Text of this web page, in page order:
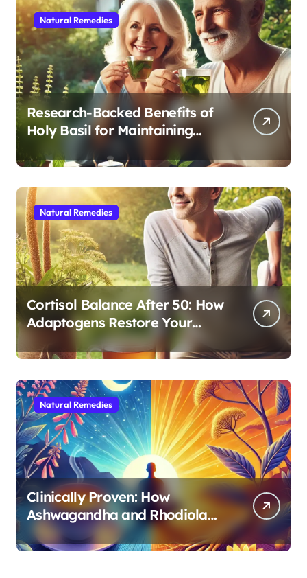
Natural Remedies
Research-Backed Benefits of
Holy Basil for Maintaining
Cognitive and Physical Vitality
After 60
Natural Remedies
Cortisol Balance After 50: How
Adaptogens Restore Your
Morning Energy
Natural Remedies
Clinically Proven: How
Ashwagandha and Rhodiola
Target Different Aspects of
Age-Related Stress